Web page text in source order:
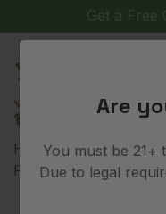
Home> Shop>
Fritter X Devil Driver
Are
You must be 21+
Due to legal